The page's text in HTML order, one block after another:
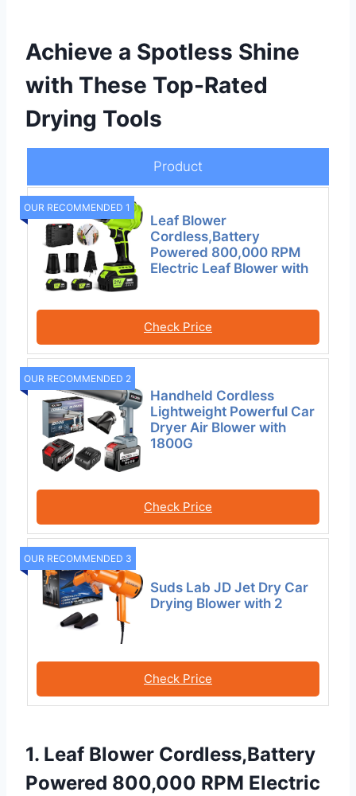
Achieve a Spotless Shine
with These Top-Rated
Drying Tools
Product
OUR RECOMMENDED 1
Leaf Blower
Cordless,Battery
Powered 800,000 RPM
Electric Leaf Blower with
Check Price
OUR RECOMMENDED 2
Handheld Cordless
Lightweight Powerful Car
Dryer Air Blower with
1800G
Check Price
OUR RECOMMENDED 3
Suds Lab JD Jet Dry Car
Drying Blower with 2
Check Price
1. Leaf Blower Cordless,Battery
Powered 800,000 RPM Electric